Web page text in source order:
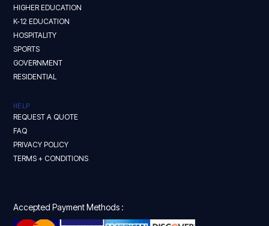
HIGHER EDUCATION
K-12 EDUCATION
HOSPITALITY
SPORTS
GOVERNMENT
RESIDENTIAL
HELP
REQUEST A QUOTE
FAQ
PRIVACY POLICY
TERMS + CONDITIONS
Accepted Payment Methods :